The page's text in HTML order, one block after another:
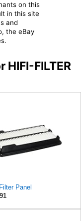
on this
in this site
and
the eBay
FILTER
Panel